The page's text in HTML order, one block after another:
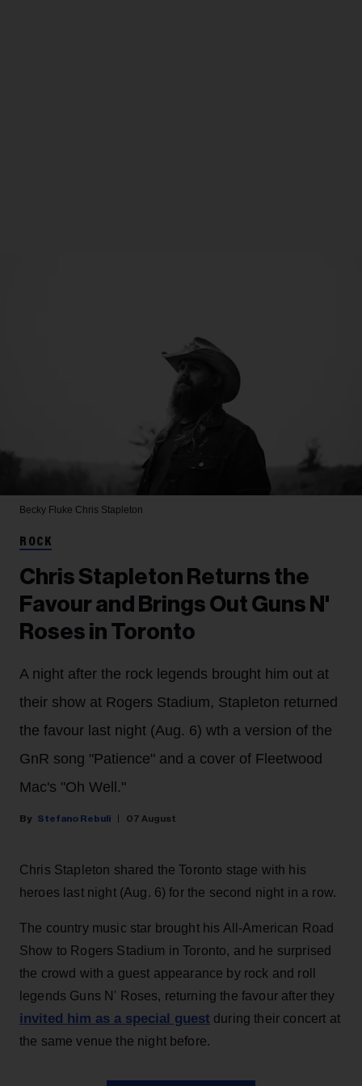
Becky Fluke Chris Stapleton
ROCK
Chris Stapleton Returns the
Favour and Brings Out Guns N'
Roses in Toronto
A night after the rock legends brought him out at
their show at Rogers Stadium, Stapleton returned
the favour last night (Aug. 6) wth a version of the
GnR song "Patience" and a cover of Fleetwood
Mac's "Oh Well."
Stefano Rebuli 07 August
Chris Stapleton shared the Toronto stage with his
heroes last night (Aug. 6) for the second night in a row.
The country music star brought his All-American Road
Show to Rogers Stadium in Toronto, and he surprised
the crowd with a guest appearance by rock and roll
legends Guns N' Roses, returning the favour after they
invited him as a special guest during their concert at
the same venue the night before.